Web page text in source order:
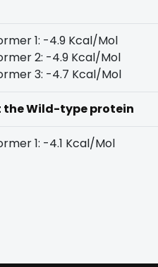
1: -4.9 Kcal/Mol
2: -4.9 Kcal/Mol
3: -4.7 Kcal/Mol
Wild-type protein
1: -4.1 Kcal/Mol